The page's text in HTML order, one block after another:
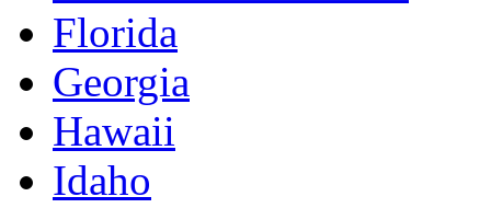
Florida
Georgia
Hawaii
Idaho